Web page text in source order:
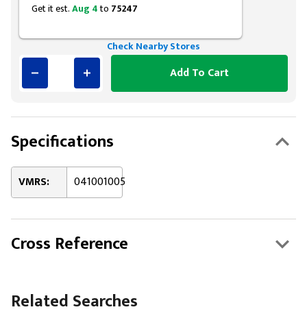
Get it est.Aug 4to 75247
Check Nearby Stores
Add To Cart
Specifications
VMRS: 041001005
Cross Reference
Related Searches